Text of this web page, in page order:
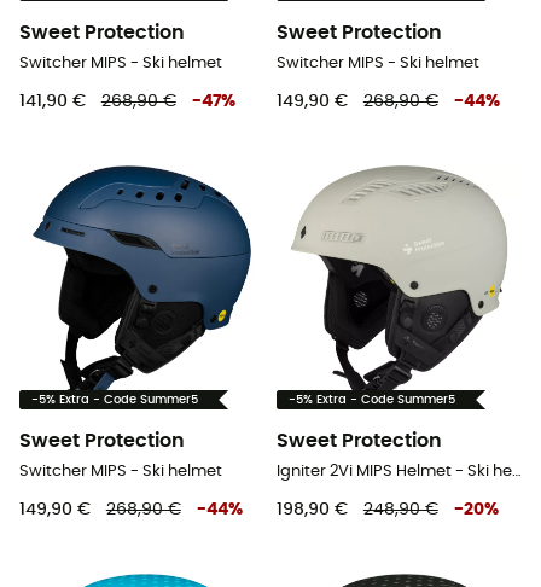
Sweet Protection
Switcher MIPS - Ski helmet
141,90 € 268,90 € -47%
Sweet Protection
Switcher MIPS - Ski helmet
149,90 € 268,90 € -44%
-5% Extra - Code Summer5
Sweet Protection
Switcher MIPS - Ski helmet
149,90 € 268,90 € -44%
-5% Extra - Code Summer5
Sweet Protection
198,90 € 248,90 € -20%